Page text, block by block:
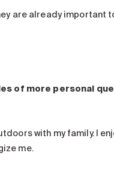
are already important
of more personal
with my family. I
me.